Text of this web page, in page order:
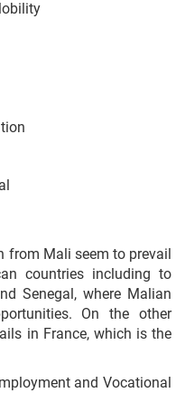
from Mali seem to prevail
countries including to
Senegal, where Malian
On the other
in France, which is the
and Vocational